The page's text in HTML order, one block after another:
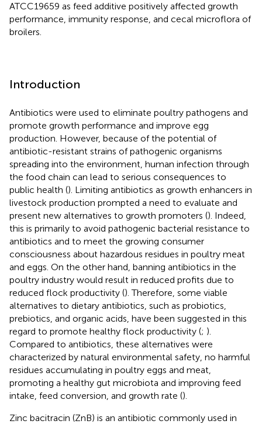
ATCC19659 as feed additive positively affected growth
performance, immunity response, and cecal microflora of
broilers.
Introduction
Antibiotics were used to eliminate poultry pathogens and
promote growth performance and improve egg
production. However, because of the potential of
antibiotic-resistant strains of pathogenic organisms
spreading into the environment, human infection through
the food chain can lead to serious consequences to
public health (). Limiting antibiotics as growth enhancers in
livestock production prompted a need to evaluate and
present new alternatives to growth promoters (). Indeed,
this is primarily to avoid pathogenic bacterial resistance to
antibiotics and to meet the growing consumer
consciousness about hazardous residues in poultry meat
and eggs. On the other hand, banning antibiotics in the
poultry industry would result in reduced profits due to
reduced flock productivity (). Therefore, some viable
alternatives to dietary antibiotics, such as probiotics,
prebiotics, and organic acids, have been suggested in this
regard to promote healthy flock productivity (; ).
Compared to antibiotics, these alternatives were
characterized by natural environmental safety, no harmful
residues accumulating in poultry eggs and meat,
promoting a healthy gut microbiota and improving feed
intake, feed conversion, and growth rate ().
Zinc bacitracin (ZnB) is an antibiotic commonly used in